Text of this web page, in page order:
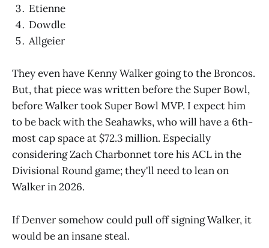
Etienne
Dowdle
Allgeier
They even have Kenny Walker going to the Broncos.
But, that piece was written before the Super Bowl,
before Walker took Super Bowl MVP. I expect him
to be back with the Seahawks, who will have a 6th-
most cap space at $72.3 million. Especially
considering Zach Charbonnet tore his ACL in the
Divisional Round game; they'll need to lean on
Walker in 2026.
If Denver somehow could pull off signing Walker, it
would be an insane steal.